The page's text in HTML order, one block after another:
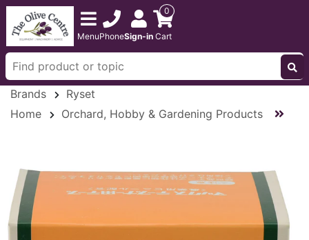
MenuPhoneSign-in
0
Cart
Brands
Ryset
Home
Orchard, Hobby & Gardening Products